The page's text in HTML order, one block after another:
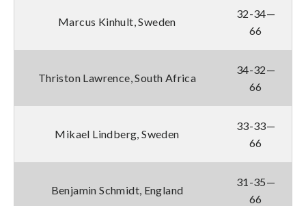
Marcus Kinhult, Sweden
32-34—
66
Thriston Lawrence, South Africa
34-32—
66
Mikael Lindberg, Sweden
33-33—
66
Benjamin Schmidt, England
31-35—
66